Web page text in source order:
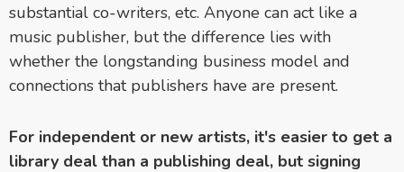
substantial co-writers, etc. Anyone can act like a
music publisher, but the difference lies with
whether the longstanding business model and
connections that publishers have are present.
For independent or new artists, it's easier to get a
library deal than a publishing deal, but signing